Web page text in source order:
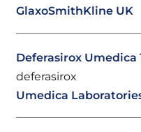
GlaxoSmithKline UK
Deferasirox
deferasirox
Umedica